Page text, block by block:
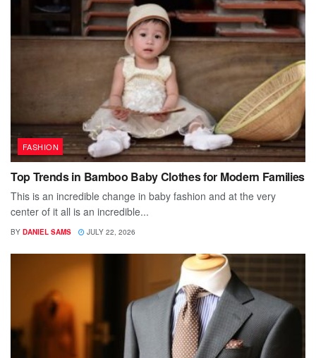
FASHION
Top Trends in Bamboo Baby Clothes for Modern Families
This is an incredible change in baby fashion and at the very
center of it all is an incredible...
BY DANIEL SAMS JULY 22, 2026